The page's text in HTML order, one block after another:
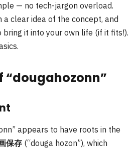
— no tech-jargon overload.
a clear idea of the concept, and
bring it into your own life (if it fits!).
“dougahozonn”
appears to have roots in the
保存 (“douga hozon”), which